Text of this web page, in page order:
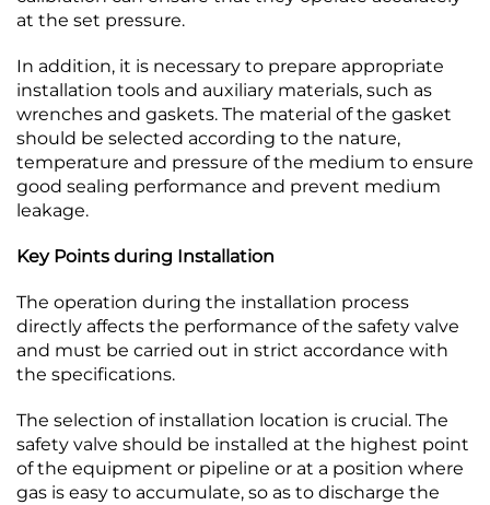
at the set pressure.​
In addition, it is necessary to prepare appropriate
installation tools and auxiliary materials, such as
wrenches and gaskets. The material of the gasket
should be selected according to the nature,
temperature and pressure of the medium to ensure
good sealing performance and prevent medium
leakage.​
Key Points during Installation
The operation during the installation process
directly affects the performance of the safety valve
and must be carried out in strict accordance with
the specifications.​
The selection of installation location is crucial. The
safety valve should be installed at the highest point
of the equipment or pipeline or at a position where
gas is easy to accumulate, so as to discharge the